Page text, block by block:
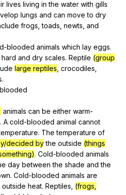
lives living in the water with gills
lungs and can move to dry
frogs ,toads newts and
blooded animals which lay eggs.
hard and dry scales. Reptile (group
large reptiles crocodiles
.
animals can be either warm-
. A cold-blooded animal cannot
. The temperature of
decided by the outside (things
. Cold-blooded animals
day between the shade and the
. Cold-blooded animals are
outside heat. Reptiles (frogs,